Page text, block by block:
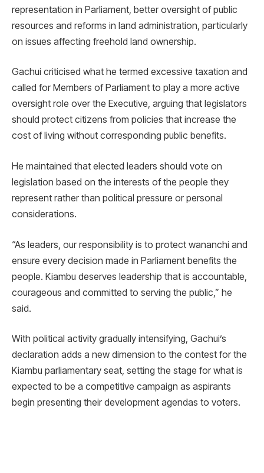
representation in Parliament, better oversight of public
resources and reforms in land administration, particularly
on issues affecting freehold land ownership.
Gachui criticised what he termed excessive taxation and
called for Members of Parliament to play a more active
oversight role over the Executive, arguing that legislators
should protect citizens from policies that increase the
cost of living without corresponding public benefits.
He maintained that elected leaders should vote on
legislation based on the interests of the people they
represent rather than political pressure or personal
considerations.
“As leaders, our responsibility is to protect wananchi and
ensure every decision made in Parliament benefits the
people. Kiambu deserves leadership that is accountable,
courageous and committed to serving the public,” he
said.
With political activity gradually intensifying, Gachui’s
declaration adds a new dimension to the contest for the
Kiambu parliamentary seat, setting the stage for what is
expected to be a competitive campaign as aspirants
begin presenting their development agendas to voters.